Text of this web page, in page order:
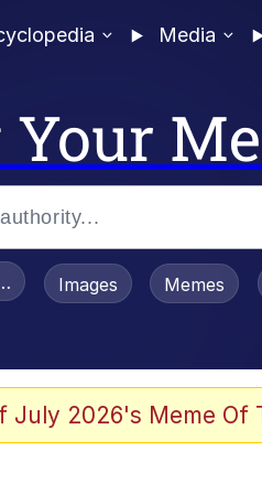
Media
/ Toadsworth Is Dead
Images Memes
July 2026's Meme Of